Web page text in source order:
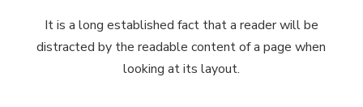
It is a long established fact that a reader will be
distracted by the readable content of a page when
looking at its layout.